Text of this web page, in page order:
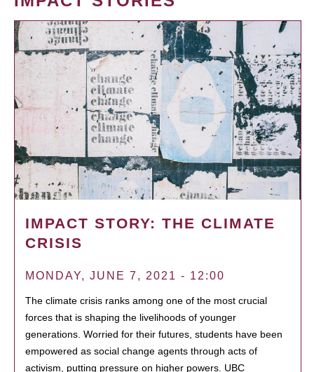
IMPACT STORY: THE CLIMATE
CRISIS
MONDAY, JUNE 7, 2021 - 12:00
The climate crisis ranks among one of the most crucial
forces that is shaping the livelihoods of younger
generations. Worried for their futures, students have been
empowered as social change agents through acts of
activism, putting pressure on higher powers. UBC